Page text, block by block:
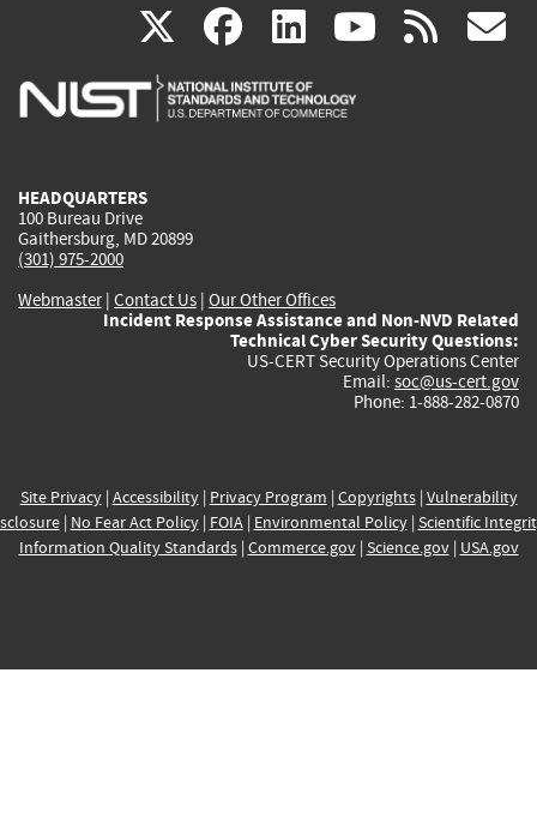
X(link
is
facebook
(link
is
linkedin
(link
is
(link rss
HEADQUARTERS
100 Bureau Drive
Gaithersburg, MD 20899
(301) 975-2000
Webmaster| Contact Us | Our Other Offices
Incident Response Assistance and Non-NVD Related
Technical Cyber Security Questions:
US-CERT Security Operations Center
Email: soc@us-cert.gov
Phone: 1-888-282-0870
Site Privacy| Accessibility| Privacy Program | Copyrights| Vulnerability
| No Fear Act Policy| FOIA| Environmental Policy| Scientific
Information Quality Standards| Commerce.gov| Science.gov| USA.gov